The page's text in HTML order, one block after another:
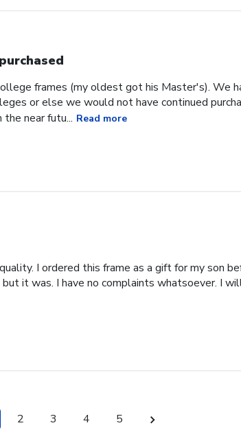
frames (my oldest got his Master's). We
or else we would not have continued
near futu... Read more
I ordered this frame as a gift for my son
it was. I have no complaints whatsoever. I
2 3 4 5